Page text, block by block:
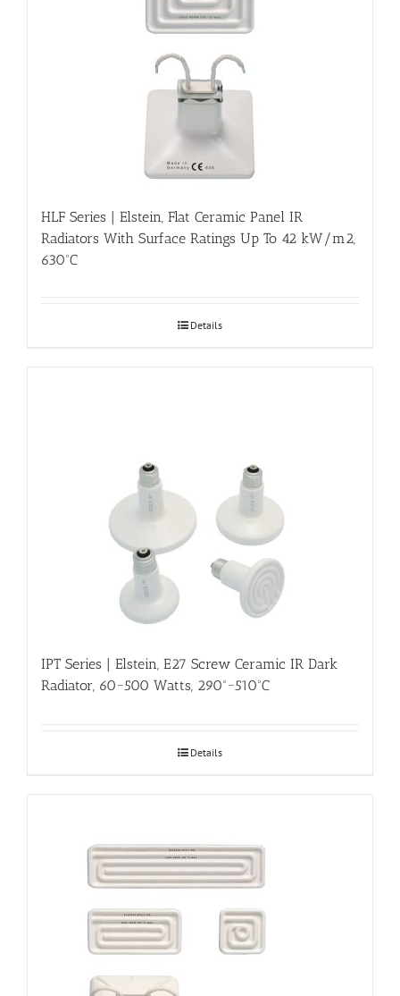
HLF Series | Elstein, Flat Ceramic Panel IR
Radiators With Surface Ratings Up To 42 kW/m2,
630ºC
Details
IPT Series | Elstein, E27 Screw Ceramic IR Dark
Radiator, 60~500 Watts, 290º~510ºC
Details